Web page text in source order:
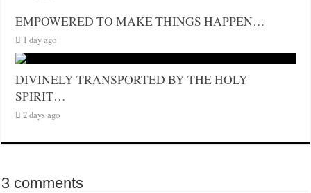
EMPOWERED TO MAKE THINGS HAPPEN…
1 day ago
DIVINELY TRANSPORTED BY THE HOLY
SPIRIT…
2 days ago
3 comments